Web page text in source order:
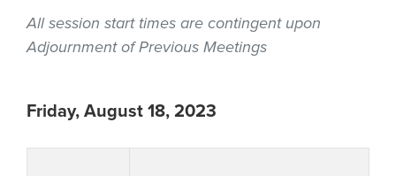
All session start times are contingent upon
Adjournment of Previous Meetings
Friday, August 18, 2023